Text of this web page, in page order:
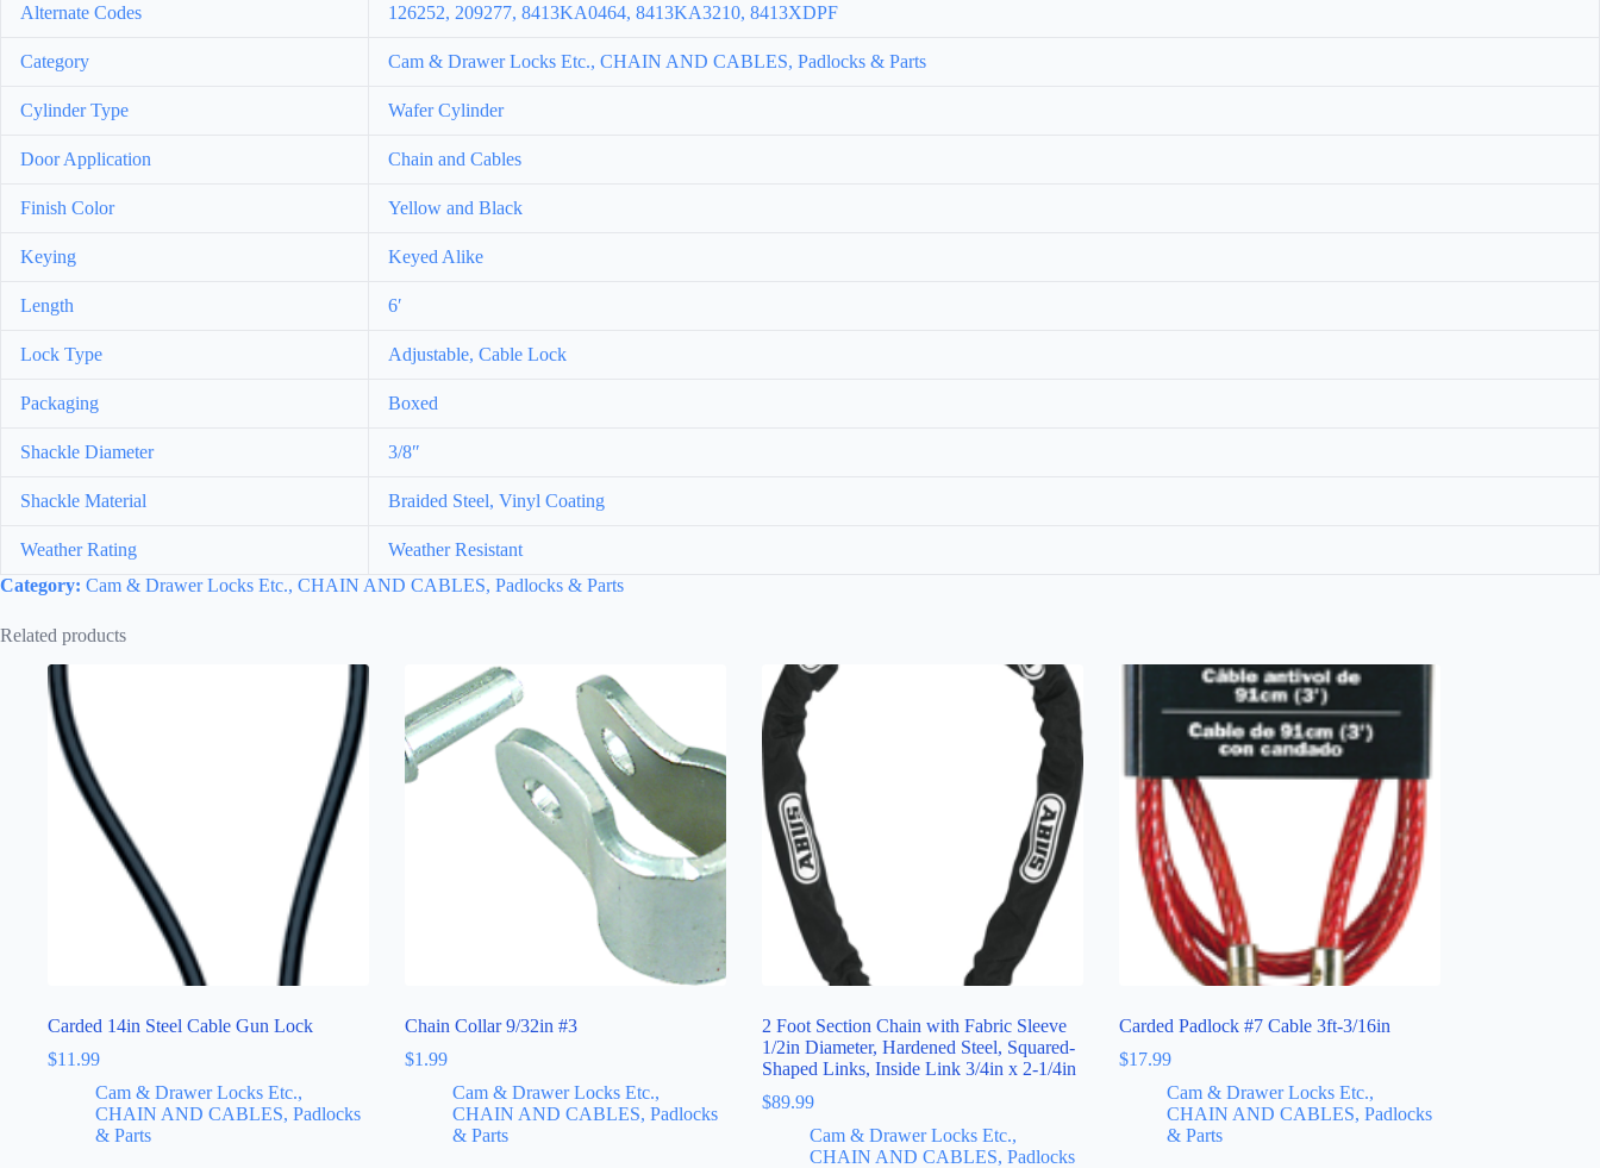
Alternate Codes 126252, 209277, 8413KA0464, 8413KA3210, 8413XDPF
Category Cam & Drawer Locks Etc., CHAIN AND CABLES, Padlocks & Parts
Cylinder Type Wafer Cylinder
Door Application Chain and Cables
Finish Color Yellow and Black
Keying Keyed Alike
Length 6′
Lock Type Adjustable, Cable Lock
Packaging Boxed
Shackle Diameter 3/8″
Shackle Material Braided Steel, Vinyl Coating
Weather Rating
Weather Resistant
Category: Cam & Drawer Locks Etc., CHAIN AND CABLES, Padlocks & Parts
Related products
Carded 14in Steel Cable Gun Lock
$11.99
Cam & Drawer Locks Etc.,
CHAIN AND CABLES, Padlocks
& Parts
Chain Collar 9/32in #3
$1.99
Cam & Drawer Locks Etc.,
CHAIN AND CABLES, Padlocks
& Parts
2 Foot Section Chain with Fabric Sleeve
1/2in Diameter, Hardened Steel, Squared-
Shaped Links, Inside Link 3/4in x 2-1/4in
$89.99
Cam & Drawer Locks Etc.,
CHAIN AND CABLES, Padlocks
Carded Padlock #7 Cable 3ft-3/16in
$17.99
Cam & Drawer Locks Etc.,
CHAIN AND CABLES, Padlocks
& Parts